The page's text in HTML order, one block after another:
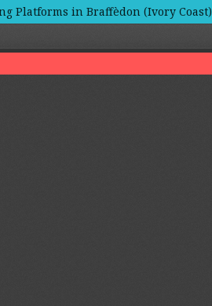
Platforms in Braffèdon (Ivory Coast)